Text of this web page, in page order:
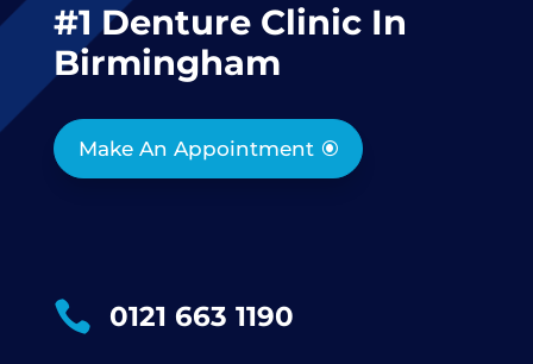
#1 Denture Clinic In
Birmingham
Make An Appointment
 0121 663 1190